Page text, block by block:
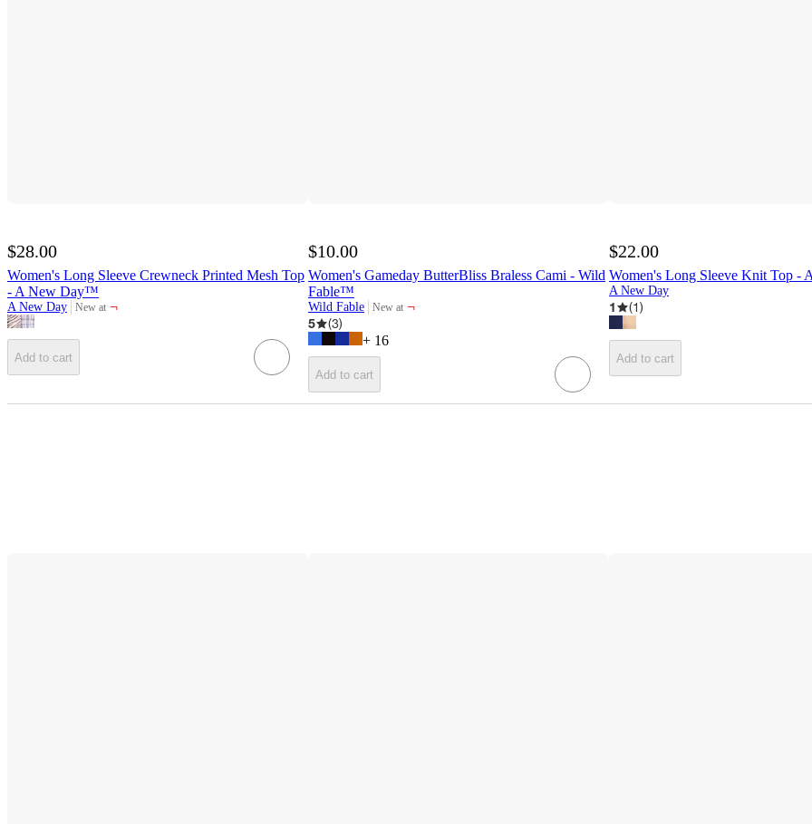
$28.00
Women's Long Sleeve Crewneck Printed Mesh Top
- A New Day™
A New Day New at
target ¬
Add to cart
$10.00
Women's Gameday ButterBliss Braless Cami - Wild
Fable™
Wild Fable New at
target
¬
5
(3)
+ 16
Add to cart
$22.00
Women's Long Sleeve Knit Top -
A New Day
1 (1)
Add to cart